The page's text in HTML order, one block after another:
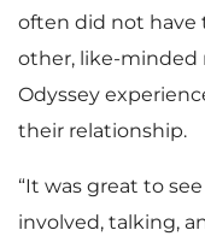
often did not
other, like-minded
Odyssey
their relationship.
“It was great to
involved, talking,